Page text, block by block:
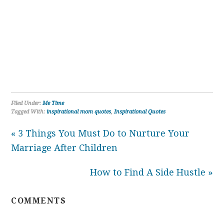
Filed Under: Me Time
Tagged With:inspirational mom quotes, Inspirational Quotes
« 3 Things You Must Do to Nurture Your
Marriage After Children
How to Find A Side Hustle »
COMMENTS